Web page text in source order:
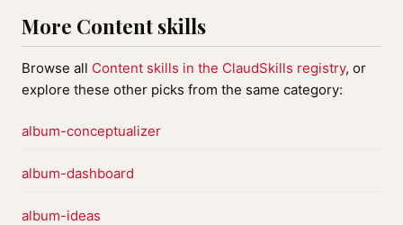
More Content skills
Browse all Content skills in the ClaudSkills registry, or
explore these other picks from the same category:
album-conceptualizer
album-dashboard
album-ideas